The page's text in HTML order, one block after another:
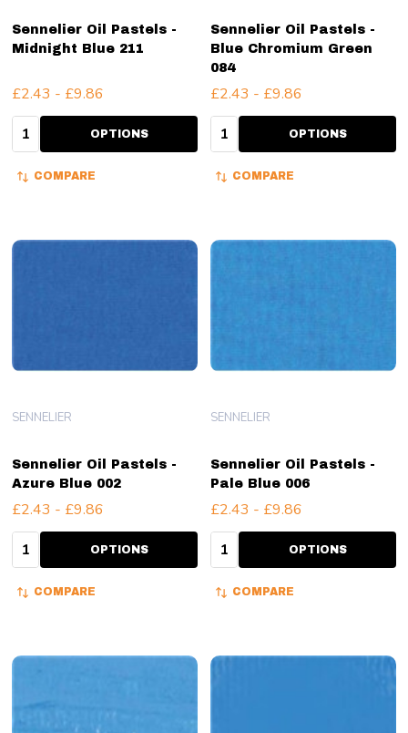
Sennelier Oil Pastels -
Midnight Blue 211
£2.43 - £9.86
Quantity: OPTIONS
COMPARE
Sennelier Oil Pastels -
Blue Chromium Green
084
£2.43 - £9.86
Quantity: OPTIONS
COMPARE
Sennelier Oil Pastels -
Azure Blue 002
SENNELIER
£2.43 - £9.86
Quantity: OPTIONS
COMPARE
Sennelier Oil Pastels -
Pale Blue 006
SENNELIER
£2.43 - £9.86
Quantity: OPTIONS
COMPARE